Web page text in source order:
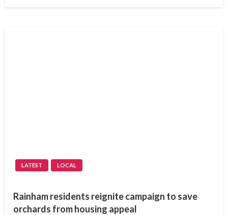
LATEST LOCAL
Rainham residents reignite campaign to save
orchards from housing appeal